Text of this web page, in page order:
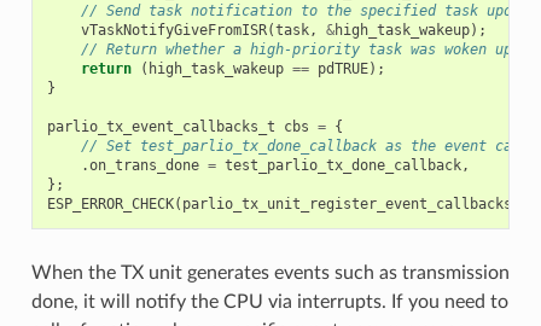
// Send task notification to the specified task upon
vTaskNotifyGiveFromISR(task, &high_task_wakeup);
// Return whether a high-priority task was woken up
return
( high_task_wakeup == pdTRUE);
}
parlio_tx_event_callbacks_t cbs = {
// Set test_parlio_tx_done_callback as the event
.on_trans_done = test_parlio_tx_done_callback,
};
ESP_ERROR_CHECK( parlio_tx_unit_register_event_callbacks
When the TX unit generates events such as transmission
done, it will notify the CPU via interrupts. If you need to